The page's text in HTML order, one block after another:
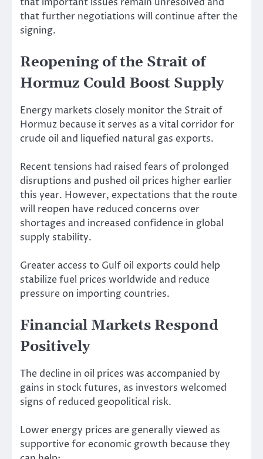
that further negotiations will continue after the
signing.
Reopening of the Strait of
Hormuz Could Boost Supply
Energy markets closely monitor the Strait of
Hormuz because it serves as a vital corridor for
crude oil and liquefied natural gas exports.
Recent tensions had raised fears of prolonged
disruptions and pushed oil prices higher earlier
this year. However, expectations that the route
will reopen have reduced concerns over
shortages and increased confidence in global
supply stability.
Greater access to Gulf oil exports could help
stabilize fuel prices worldwide and reduce
pressure on importing countries.
Financial Markets Respond
Positively
The decline in oil prices was accompanied by
gains in stock futures, as investors welcomed
signs of reduced geopolitical risk.
Lower energy prices are generally viewed as
supportive for economic growth because they